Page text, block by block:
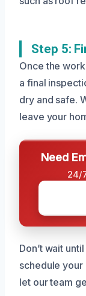
Step 5:
Once the
a final
dry and safe.
leave your
Need
24/
Don’t wait
schedule
let our team